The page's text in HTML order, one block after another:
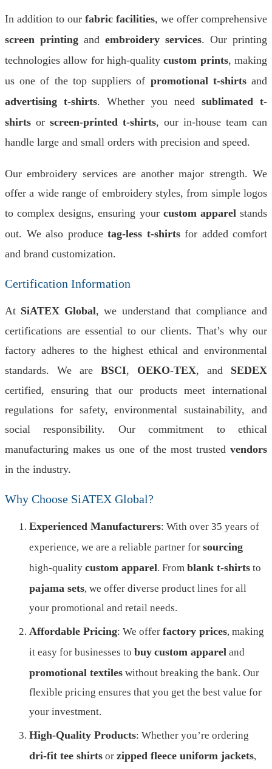
In addition to our fabric facilities, we offer comprehensive
screen printing and embroidery services. Our printing
technologies allow for high-qualitycustom prints, making
us one of the top suppliers of promotional t-shirtsand
advertising t-shirts. Whether you need sublimated t-
shirts or screen-printed t-shirts, our in-house team can
handle large and small orders with precision and speed.
Our embroidery services are another major strength. We
offer a wide range of embroidery styles, from simple logos
to complex designs, ensuring your custom apparelstands
out. We also produce tag-less t-shirtsfor added comfort
and brand customization.
Certification Information
At SiATEX Global, we understand that compliance and
certifications are essential to our clients. That’s why our
factory adheres to the highest ethical and environmental
standards. We are BSCI, OEKO-TEX, and SEDEX
certified, ensuring that our products meet international
regulations for safety, environmental sustainability, and
social responsibility. Our commitment to ethical
manufacturing makes us one of the most trusted vendors
in the industry.
Why Choose SiATEX Global?
Experienced Manufacturers: With over 35 years of
experience, we are a reliable partner for sourcing
high-quality custom apparel. From blank t-shirts to
pajama sets, we offer diverse product lines for all
your promotional and retail needs.
Affordable Pricing: We offer factory prices, making
it easy for businesses to buy custom apparel and
promotional textiles without breaking the bank. Our
flexible pricing ensures that you get the best value for
your investment.
High-Quality Products: Whether you’re ordering
dri-fit tee shirts or zipped fleece uniform jackets,